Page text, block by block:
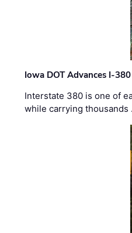
Iowa DOT Advances I-
Interstate 380 is one of
while carrying thousands